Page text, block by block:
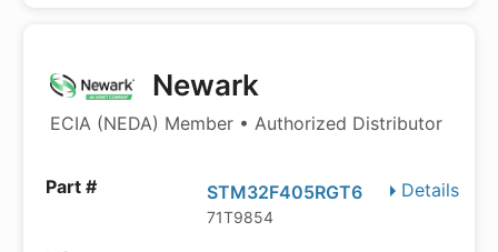
Newark
ECIA (NEDA) Member • Authorized Distributor
Details
STM32F405RGT6
71T9854